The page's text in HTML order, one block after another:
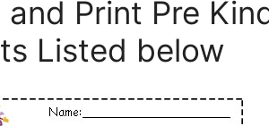
and Print Pre
Listed below